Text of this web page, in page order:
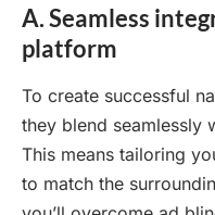
A. Seamless
platform
To create successful
they blend seamlessly
This means tailoring
to match the